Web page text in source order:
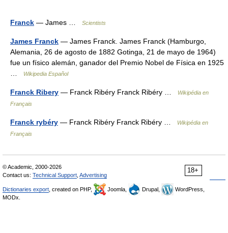
Franck — James … Scientists
James Franck — James Franck. James Franck (Hamburgo,
Alemania, 26 de agosto de 1882 Gotinga, 21 de mayo de 1964)
fue un físico alemán, ganador del Premio Nobel de Física en 1925
Wikipedia Español
Franck Ribery — Franck Ribéry Franck Ribéry …
Wikipédia en
Français
Franck rybéry — Franck Ribéry Franck Ribéry …
Wikipédia en
Français
18+
© Academic, 2000-2026
Contact us: Technical Support Advertising
Dictionaries export , created on PHP, Joomla, Drupal,
WordPress,
MODx.